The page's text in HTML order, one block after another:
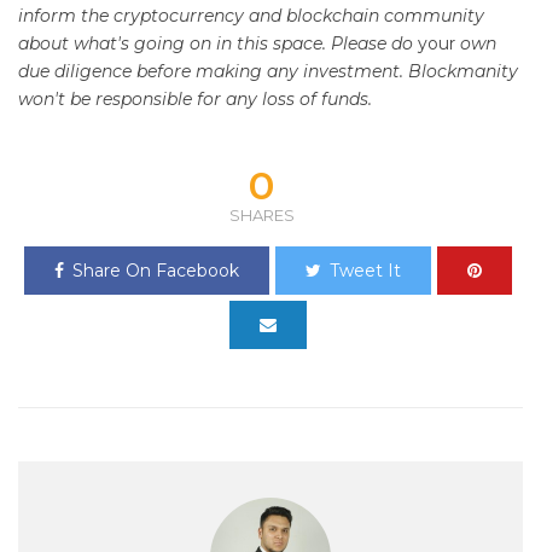
inform the cryptocurrency and blockchain community
about what's going on in this space. Please do your own
due diligence before making any investment. Blockmanity
won't be responsible for any loss of funds.
0
SHARES
Share On Facebook Tweet It